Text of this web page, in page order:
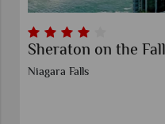
Sheraton on the
Niagara Falls